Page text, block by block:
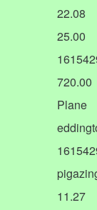
22.08
25.00
720.00
Plane
11.27